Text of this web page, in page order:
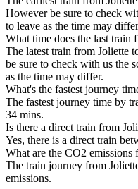
However be sure to check
to leave as the time may
What time does the last train
The latest train from Joliette
be sure to check with us the
as the time may differ.
What's the fastest journey
The fastest journey time by
34 mins.
Is there a direct train from
Yes, there is a direct train
What are the CO2
The train journey from
emissions.